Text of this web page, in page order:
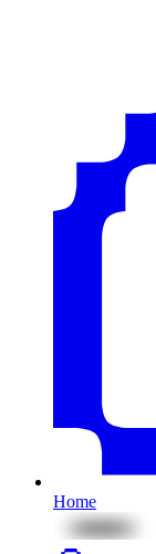
Home